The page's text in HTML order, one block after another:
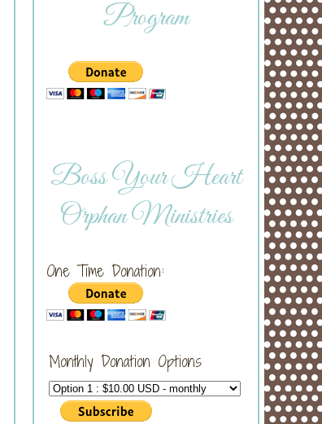
Program
Boss Your Heart
Orphan Ministries
One Time Donation:
Monthly Donation Options